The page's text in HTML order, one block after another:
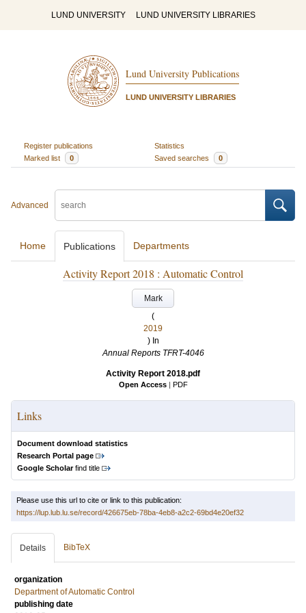
LUND UNIVERSITY LUND UNIVERSITY LIBRARIES
Lund University Publications
LUND UNIVERSITY LIBRARIES
Register publications
Statistics
Marked list
0 Saved searches 0
Advanced
Home Publications Departments
Activity Report 2018 : Automatic Control
Mark
(
2019
) In
Annual Reports TFRT-4046
Activity Report 2018.pdf
Open Access | PDF
Links
Document download statistics
Research Portal page
Google Scholarfind title
Please use this url to cite or link to this publication:
https://lup.lub.lu.se/record/426675eb-78ba-4eb8-a2c2-69bd4e20ef32
Details BibTeX
organization
Department of Automatic Control
publishing date